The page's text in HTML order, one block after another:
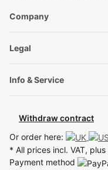
Company
Legal
Info & Service
Withdraw contract
Or order here:
* All prices incl. VAT, plus
Payment method